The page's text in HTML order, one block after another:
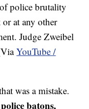
police brutality
at any other
Judge Zweibel
YouTube /
was a mistake.
batons,